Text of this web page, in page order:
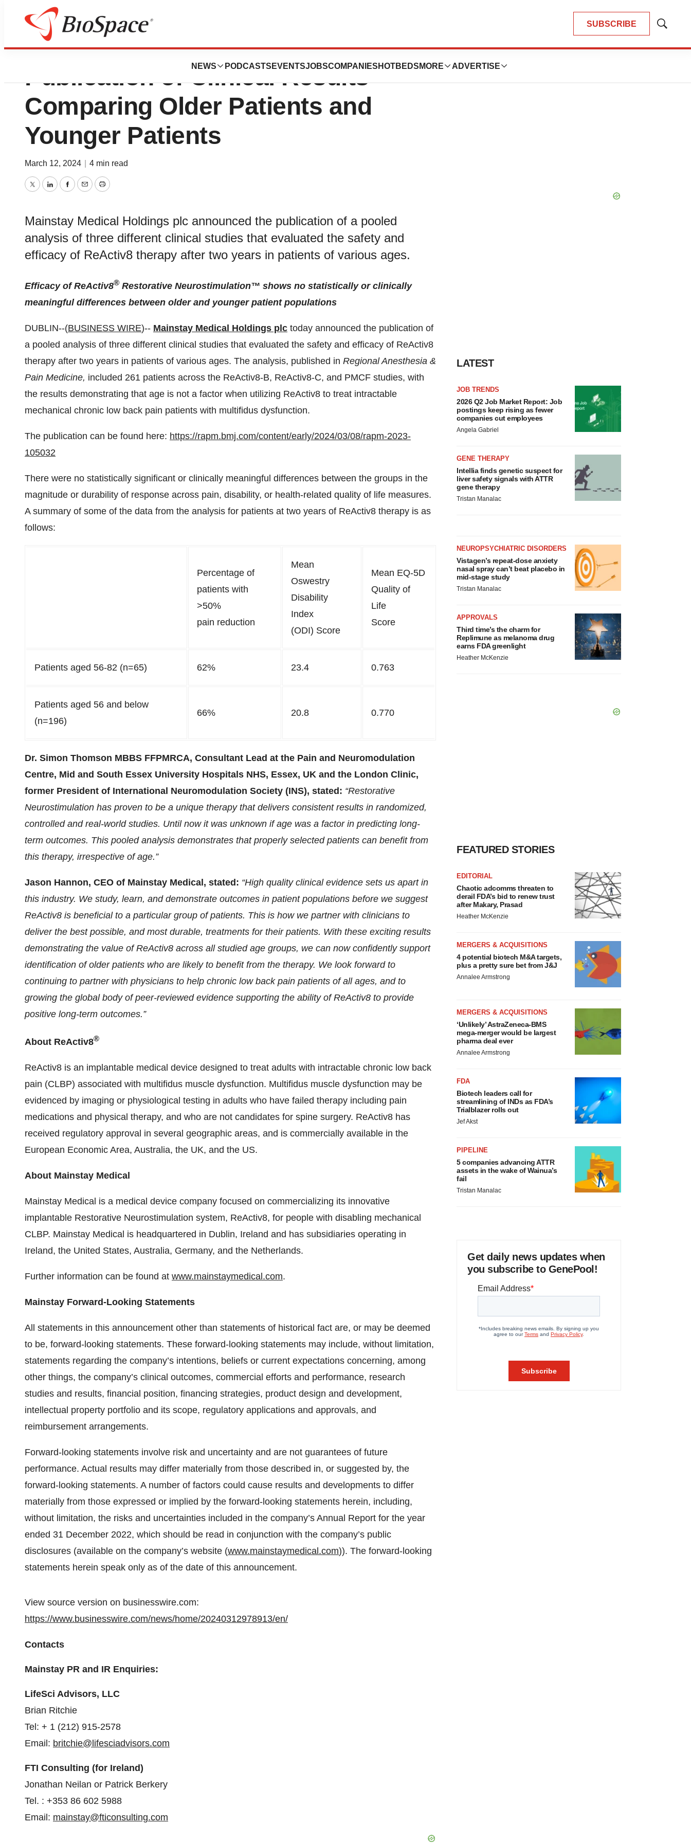
SUBSCRIBE
Show
NEWS PODCASTS EVENTSJOBSCOMPANIES HOTBEDS MORE ADVERTISE
Mainstay Medical Announces
Publication of Clinical Results
Comparing Older Patients and
Younger Patients
March 12, 2024 4 min read
TwitterLinkedInFacebook
EmailPrint
Mainstay Medical Holdings plc announced the publication of a pooled
analysis of three different clinical studies that evaluated the safety and
efficacy of ReActiv8 therapy after two years in patients of various ages.
Efficacy of ReActiv8® Restorative Neurostimulation™ shows no statistically or clinically
meaningful differences between older and younger patient populations
DUBLIN--(BUSINESS WIRE)-- Mainstay Medical Holdings plc today announced the publication of
a pooled analysis of three different clinical studies that evaluated the safety and efficacy of ReActiv8
therapy after two years in patients of various ages. The analysis, published in Regional Anesthesia &
Pain Medicine, included 261 patients across the ReActiv8-B, ReActiv8-C, and PMCF studies, with
the results demonstrating that age is not a factor when utilizing ReActiv8 to treat intractable
mechanical chronic low back pain patients with multifidus dysfunction.
The publication can be found here: https://rapm.bmj.com/content/early/2024/03/08/rapm-2023-
105032
There were no statistically significant or clinically meaningful differences between the groups in the
magnitude or durability of response across pain, disability, or health-related quality of life measures.
A summary of some of the data from the analysis for patients at two years of ReActiv8 therapy is as
follows:
Percentage of
patients with
>50%
pain reduction
Mean
Oswestry
Disability
Index
(ODI) Score
Mean EQ-5D
Quality of
Life
Score
Patients aged 56-82 (n=65) 62% 23.4 0.763
Patients aged 56 and below
(n=196)
66% 20.8 0.770
Dr. Simon Thomson MBBS FFPMRCA, Consultant Lead at the Pain and Neuromodulation
Centre, Mid and South Essex University Hospitals NHS, Essex, UK and the London Clinic,
former President of International Neuromodulation Society (INS), stated: “Restorative
Neurostimulation has proven to be a unique therapy that delivers consistent results in randomized,
controlled and real-world studies. Until now it was unknown if age was a factor in predicting long-
term outcomes. This pooled analysis demonstrates that properly selected patients can benefit from
this therapy, irrespective of age.”
Jason Hannon, CEO of Mainstay Medical, stated: “High quality clinical evidence sets us apart in
this industry. We study, learn, and demonstrate outcomes in patient populations before we suggest
ReActiv8 is beneficial to a particular group of patients. This is how we partner with clinicians to
deliver the best possible, and most durable, treatments for their patients. With these exciting results
demonstrating the value of ReActiv8 across all studied age groups, we can now confidently support
identification of older patients who are likely to benefit from the therapy. We look forward to
continuing to partner with physicians to help chronic low back pain patients of all ages, and to
growing the global body of peer-reviewed evidence supporting the ability of ReActiv8 to provide
positive long-term outcomes.”
About ReActiv8®
ReActiv8 is an implantable medical device designed to treat adults with intractable chronic low back
pain (CLBP) associated with multifidus muscle dysfunction. Multifidus muscle dysfunction may be
evidenced by imaging or physiological testing in adults who have failed therapy including pain
medications and physical therapy, and who are not candidates for spine surgery. ReActiv8 has
received regulatory approval in several geographic areas, and is commercially available in the
European Economic Area, Australia, the UK, and the US.
About Mainstay Medical
Mainstay Medical is a medical device company focused on commercializing its innovative
implantable Restorative Neurostimulation system, ReActiv8, for people with disabling mechanical
CLBP. Mainstay Medical is headquartered in Dublin, Ireland and has subsidiaries operating in
Ireland, the United States, Australia, Germany, and the Netherlands.
Further information can be found at www.mainstaymedical.com.
Mainstay Forward-Looking Statements
All statements in this announcement other than statements of historical fact are, or may be deemed
to be, forward-looking statements. These forward-looking statements may include, without limitation,
statements regarding the company’s intentions, beliefs or current expectations concerning, among
other things, the company’s clinical outcomes, commercial efforts and performance, research
studies and results, financial position, financing strategies, product design and development,
intellectual property portfolio and its scope, regulatory applications and approvals, and
reimbursement arrangements.
Forward-looking statements involve risk and uncertainty and are not guarantees of future
performance. Actual results may differ materially from those described in, or suggested by, the
forward-looking statements. A number of factors could cause results and developments to differ
materially from those expressed or implied by the forward-looking statements herein, including,
without limitation, the risks and uncertainties included in the company’s Annual Report for the year
ended 31 December 2022, which should be read in conjunction with the company’s public
disclosures (available on the company’s website (www.mainstaymedical.com)). The forward-looking
statements herein speak only as of the date of this announcement.
View source version on businesswire.com:
https://www.businesswire.com/news/home/20240312978913/en/
Contacts
Mainstay PR and IR Enquiries:
LifeSci Advisors, LLC
Brian Ritchie
Tel: + 1 (212) 915-2578
Email: britchie@lifesciadvisors.com
FTI Consulting (for Ireland)
Jonathan Neilan or Patrick Berkery
Tel. : +353 86 602 5988
Email: mainstay@fticonsulting.com
LATEST
JOB TRENDS
2026 Q2 Job Market Report: Job
postings keep rising as fewer
companies cut employees
Angela Gabriel
GENE THERAPY
Intellia finds genetic suspect for
liver safety signals with ATTR
gene therapy
Tristan Manalac
NEUROPSYCHIATRIC DISORDERS
Vistagen’s repeat-dose anxiety
nasal spray can’t beat placebo in
mid-stage study
Tristan Manalac
APPROVALS
Third time’s the charm for
Replimune as melanoma drug
earns FDA greenlight
Heather McKenzie
FEATURED STORIES
EDITORIAL
Chaotic adcomms threaten to
derail FDA’s bid to renew trust
after Makary, Prasad
Heather McKenzie
MERGERS & ACQUISITIONS
4 potential biotech M&A targets,
plus a pretty sure bet from J&J
Annalee Armstrong
MERGERS & ACQUISITIONS
‘Unlikely’ AstraZeneca-BMS
mega-merger would be largest
pharma deal ever
Annalee Armstrong
FDA
Biotech leaders call for
streamlining of INDs as FDA’s
Trialblazer rolls out
Jef Akst
PIPELINE
5 companies advancing ATTR
assets in the wake of Wainua’s
fail
Tristan Manalac
Get daily news updates when
you subscribe to GenePool!